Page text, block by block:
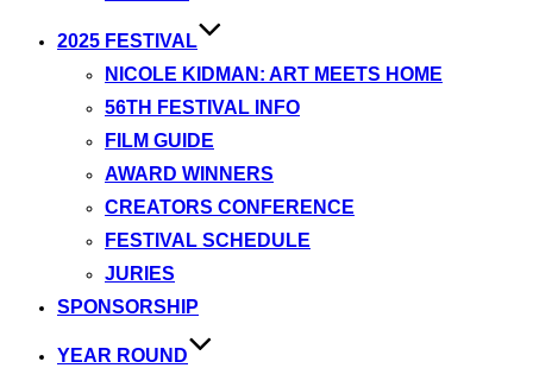
2025 FESTIVAL
NICOLE KIDMAN: ART MEETS HOME
56TH FESTIVAL INFO
FILM GUIDE
AWARD WINNERS
CREATORS CONFERENCE
FESTIVAL SCHEDULE
JURIES
SPONSORSHIP
YEAR ROUND